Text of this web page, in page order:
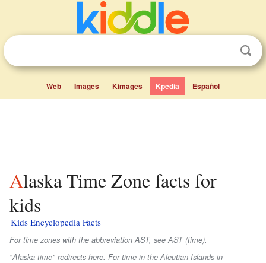
Web Images Kimages Kpedia Español
Alaska Time Zone facts for
kids
Kids Encyclopedia Facts
For time zones with the abbreviation AST, see AST (time).
"Alaska time" redirects here. For time in the Aleutian Islands in